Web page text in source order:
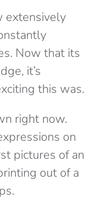
extensively
Now that its
it’s
this was.
right now.
on
pictures of an
out of a